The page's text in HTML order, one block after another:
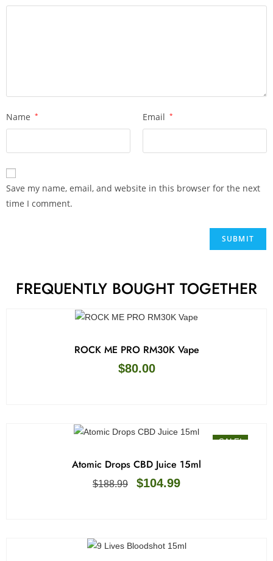
Name * Email *
Save my name, email, and website in this browser for the next
time I comment.
FREQUENTLY BOUGHT TOGETHER
ROCK ME PRO RM30K Vape
$80.00
SALE!
Atomic Drops CBD Juice 15ml
$188.99 $104.99